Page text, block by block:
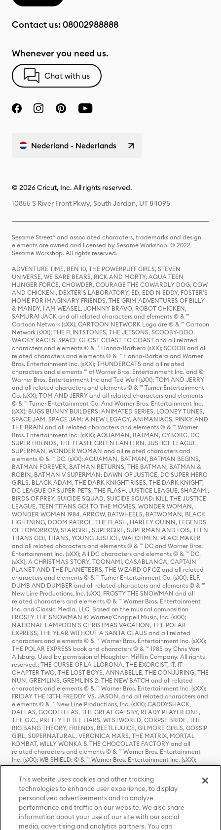
Contact us: 08002988888
Whenever you need us.
Chat with us
Nederland - Nederlands
© 2026 Cricut, Inc. All rights reserved.
10855 S River Front Pkwy, South Jordan, UT 84095
Sesame Street® and associated characters, trademarks and design
elements are owned and licensed by Sesame Workshop. © 2022
Sesame Workshop. All rights reserved.
ADVENTURE TIME, BEN 10, THE POWERPUFF GIRLS, STEVEN
UNIVERSE, WE BARE BEARS, RICK AND MORTY, AQUA TEEN
HUNGER FORCE, CHOWDER, COURAGE THE COWARDLY DOG, COW
AND CHICKEN , DEXTER'S LABORATORY, ED, EDD N EDDY, FOSTER'S
HOME FOR IMAGINARY FRIENDS, THE GRIM ADVENTURES OF BILLY
& MANDY, I AM WEASEL, JOHNNY BRAVO, ROBOT CHICKEN,
SAMURAI JACK and all related characters and elements © & ™
Cartoon Network (sXX); CARTOON NETWORK Logo are © & ™ Cartoon
Network (sXX); THE FLINTSTONES, THE JETSONS, SCOOBY-DOO,
WACKY RACES, SPACE GHOST COAST TO COAST and all related
characters and elements © & ™ Hanna-Barbera (sXX); SCOOB and all
related characters and elements © & ™ Hanna-Barbera and Warner
Bros. Entertainment Inc. (sXX); THUNDERCATS and all related
characters and elements ™ of Warner Bros. Entertainment Inc. and ©
Warner Bros. Entertainment Inc and Ted Wolf (sXX); TOM AND JERRY
and all related characters and elements © & ™ Turner Entertainment
Co. (sXX); TOM AND JERRY and all related characters and elements
© & ™ Turner Entertainment Co. And Warner Bros. Entertainment Inc.
(sXX); BUGS BUNNY BUILDERS: ANIMATED SERIES, LOONEY TUNES,
SPACE JAM, SPACE JAM: A NEW LEGACY, ANIMANIACS, PINKY AND
THE BRAIN and all related characters and elements © & ™ Warner
Bros. Entertainment Inc. (sXX); AQUAMAN, BATMAN, CYBORG, DC
SUPER FRIENDS, THE FLASH, GREEN LANTERN, JUSTICE LEAGUE,
SUPERMAN, WONDER WOMAN and all related characters and
elements © & ™ DC. (sXX); AQUAMAN, BATMAN, BATMAN BEGINS,
BATMAN FOREVER, BATMAN RETURNS, THE BATMAN, BATMAN &
ROBIN, BATMAN V SUPERMAN: DAWN OF JUSTICE, DC SUPER HERO
GIRLS, BLACK ADAM, THE DARK KNIGHT RISES, THE DARK KNIGHT,
DC LEAGUE OF SUPER-PETS, THE FLASH, JUSTICE LEAGUE, SHAZAM!,
BIRDS OF PREY, SUICIDE SQUAD, SUICIDE SQUAD: KILL THE JUSTICE
LEAGUE, TEEN TITANS GO! TO THE MOVIES, WONDER WOMAN,
WONDER WOMAN 1984, ARROW, BATWHEELS, BATWOMAN, BLACK
LIGHTNING, DOOM PATROL, THE FLASH, HARLEY QUINN, LEGENDS
OF TOMORROW, STARGIRL, SUPERGIRL, SUPERMAN AND LOIS, TEEN
TITANS GO!, TITANS, YOUNG JUSTICE, WATCHMEN, PEACEMAKER
and all related characters and elements © & ™ DC and Warner Bros.
Entertainment Inc. (sXX); All DC characters and elements © & ™ DC.
(sXX); A CHRISTMAS STORY, TOONAMI, CASABLANCA, CAPTAIN
PLANET AND THE PLANETEERS, THE WIZARD OF OZ and all related
characters and elements © & ™ Turner Entertainment Co. (sXX); ELF,
DUMB AND DUMBER and all related characters and elements © & ™
New Line Productions, Inc. (sXX); FROSTY THE SNOWMAN and all
related characters and elements © & ™ Warner Bros. Entertainment
Inc. and Classic Media, LLC. Based on the musical composition
FROSTY THE SNOWMAN © Warner/Chappell Music, Inc. (sXX);
NATIONAL LAMPOON'S CHRISTMAS VACATION, THE POLAR
EXPRESS, THE YEAR WITHOUT A SANTA CLAUS and all related
characters and elements © & ™ Warner Bros. Entertainment Inc. (sXX);
THE POLAR EXPRESS book and characters © & ™ 1985 by Chris Van
Allsburg. Used by permission of Houghton Mifflin Company. All rights
reserved.; THE CURSE OF LA LLORONA, THE EXORCIST, IT, IT
CHAPTER TWO, THE LOST BOYS, ANNABELLE, THE CONJURING, THE
NUN, GREMLINS, GREMLINS 2: THE NEW BATCH and all related
characters and elements © & ™ Warner Bros. Entertainment Inc. (sXX);
FRIDAY THE 13TH, FREDDY VS. JASON, and all related characters and
elements © & ™ New Line Productions, Inc. (sXX); CADDYSHACK,
DALLAS, GOODFELLAS, THE GREAT GATSBY, READY PLAYER ONE,
THE O.C., PRETTY LITTLE LIARS, WESTWORLD, CORPSE BRIDE, THE
BIG BANG THEORY, FRIENDS, BEETLEJUICE, GILMORE GIRLS, GOSSIP
GIRL, SUPERNATURAL, VERONICA MARS, THE MATRIX, MORTAL
KOMBAT, WILLY WONKA & THE CHOCOLATE FACTORY and all
related characters and elements © & ™ Warner Bros. Entertainment
Inc. (sXX); WB SHIELD: © & ™ Warner Bros. Entertainment Inc. (sXX);
HOUSE OF THE DRAGON, GAME OF THRONES, and all related
characters and elements © & ™ Home Box Office, Inc. (sXX); CHILLING
ADVENTURES OF SABRINA, RIVERDALE © & ™ Warner Bros.
Entertainment Inc. Archie Comics and all related characters and
elements © & ™ Archie Comic Publications, Inc. Used with permission.
(sXX); SEINFELD and all related characters and elements © & ™ Castle
Rock Entertainment. (sXX); TED LASSO © & ™ Warner Bros.
Entertainment Inc. & Universal Television LLC (sXX); THE HOBBIT: AN
This website uses cookies and other tracking
technologies to enhance user experience, to display
personalized advertisements and to analyze
performance and traffic on our website. We also share
information about your use of our site with our social
media, advertising and analytics partners. You can